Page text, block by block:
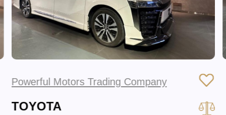
Powerful Motors Trading Company
TOYOTA